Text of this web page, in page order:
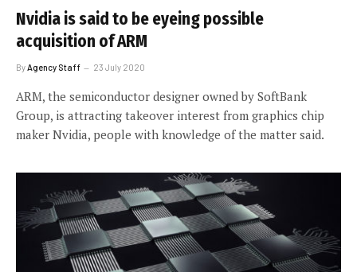
Nvidia is said to be eyeing possible
acquisition of ARM
By Agency Staff 23 July 2020
ARM, the semiconductor designer owned by SoftBank
Group, is attracting takeover interest from graphics chip
maker Nvidia, people with knowledge of the matter said.